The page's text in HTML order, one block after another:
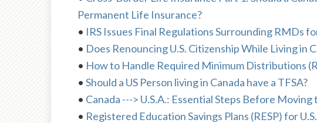
Permanent Life Insurance?
• IRS Issues Final Regulations Surrounding RMDs
• Does Renouncing U.S. Citizenship While Living in
• How to Handle Required Minimum Distributions
• Should a US Person living in Canada have a TFSA?
• Canada ---> U.S.A.: Essential Steps Before
• Registered Education Savings Plans (RESP) for